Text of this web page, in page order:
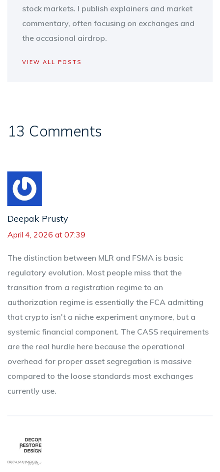
stock markets. I publish explainers and market
commentary, often focusing on exchanges and
the occasional airdrop.
VIEW ALL POSTS
13 Comments
Deepak Prusty
April 4, 2026 at 07:39
The distinction between MLR and FSMA is basic
regulatory evolution. Most people miss that the
transition from a registration regime to an
authorization regime is essentially the FCA admitting
that crypto isn't a niche experiment anymore, but a
systemic financial component. The CASS requirements
are the real hurdle here because the operational
overhead for proper asset segregation is massive
compared to the loose standards most exchanges
currently use.